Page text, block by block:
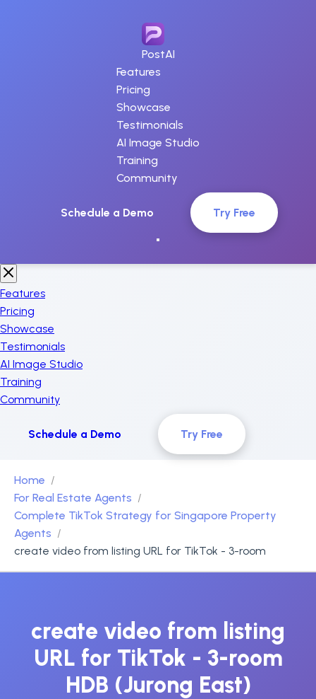
PostAI
Features
Pricing
Showcase
Testimonials
AI Image Studio
Training
Community
Schedule a Demo Try Free
Features
Pricing
Showcase
Testimonials
AI Image Studio
Training
Community
Schedule a Demo Try Free
Home
For Real Estate Agents
Complete TikTok Strategy for Singapore Property
Agents
create video from listing URL for TikTok - 3-room
create video from listing
URL for TikTok - 3-room
HDB (Jurong East)